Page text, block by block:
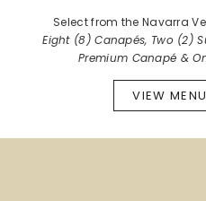
Select from the Navarra
Eight (8) Canapés, Two (2)
Premium Canapé &
VIEW